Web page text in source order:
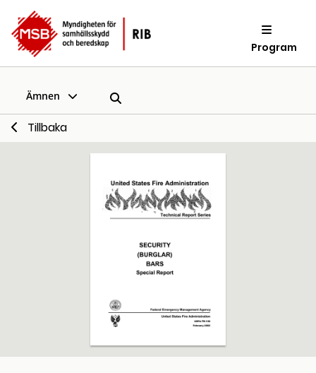
Program
Ämnen
Tillbaka